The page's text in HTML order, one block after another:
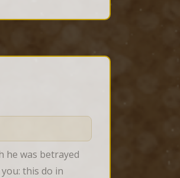
he was betrayed
this do in